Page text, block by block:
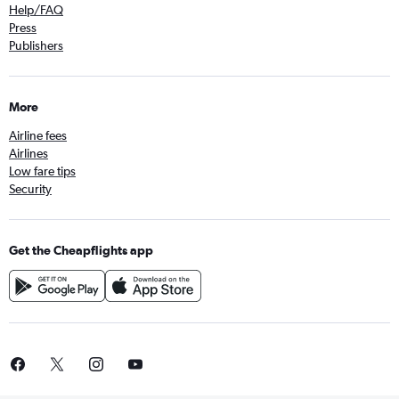
Help/FAQ
Press
Publishers
More
Airline fees
Airlines
Low fare tips
Security
Get the Cheapflights app